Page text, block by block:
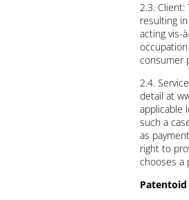
2.3.
resulting
acting vis-
consumer
2.4.
detail at
applicable
such a
as
right to
chooses a
Patentoid